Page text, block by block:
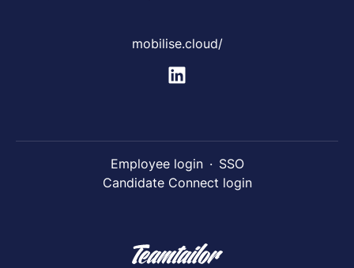
mobilise.cloud/
Employee login · SSO
Candidate Connect login